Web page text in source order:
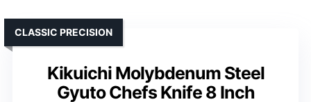
Kikuichi Molybdenum Steel
Gyuto Chefs Knife 8 Inch
CLASSIC PRECISION